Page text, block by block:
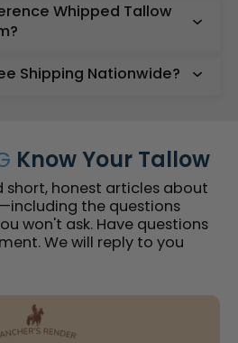
Whipped Tallow
Shipping Nationwide?
Know Your Tallow
short, honest articles about
the questions
won't ask. Have questions
We will reply to you